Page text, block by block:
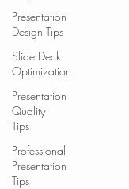
Presentation
Design Tips
Slide Deck
Optimization
Presentation
Quality
Tips
Professional
Presentation
Tips